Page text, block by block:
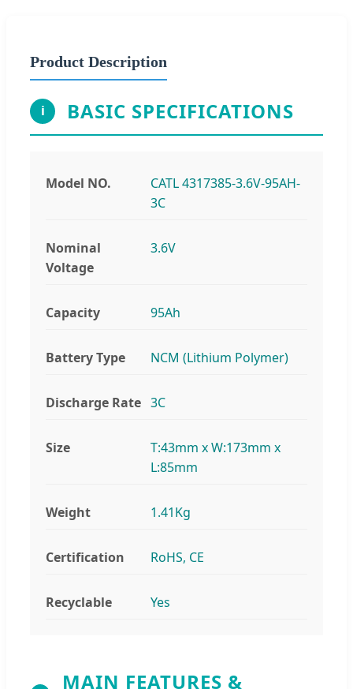
Product Description
i BASIC SPECIFICATIONS
Model NO.
CATL 4317385-3.6V-95AH-
3C
Nominal
Voltage
3.6V
Capacity 95Ah
Battery Type NCM (Lithium Polymer)
Discharge Rate 3C
Size
T:43mm x W:173mm x
L:85mm
Weight 1.41Kg
Certification RoHS, CE
Recyclable Yes
MAIN FEATURES &